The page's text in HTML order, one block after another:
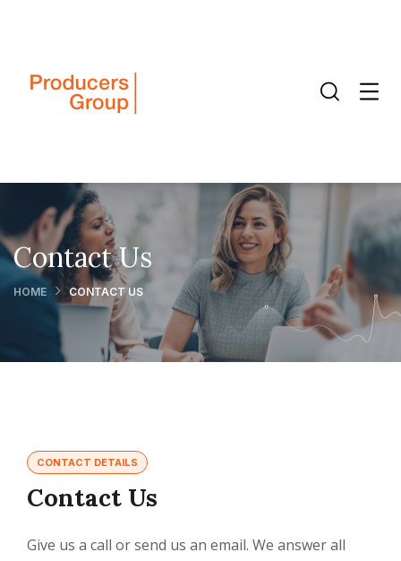
Contact Us
HOME CONTACT US
CONTACT DETAILS
Contact Us
Give us a call or send us an email. We answer all